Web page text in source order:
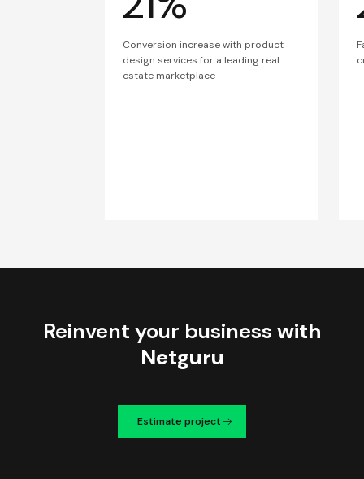
Conversion increase with product
design services for a leading real
estate marketplace
Reinvent your business with
Netguru
Estimate project